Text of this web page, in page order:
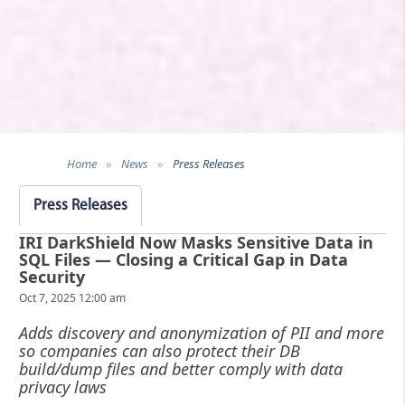
Home » News » Press Releases
Press Releases
IRI DarkShield Now Masks Sensitive Data in
SQL Files — Closing a Critical Gap in Data
Security
Oct 7, 2025 12:00 am
Adds discovery and anonymization of PII and more
so companies can also protect their DB
build/dump files and better comply with data
privacy laws